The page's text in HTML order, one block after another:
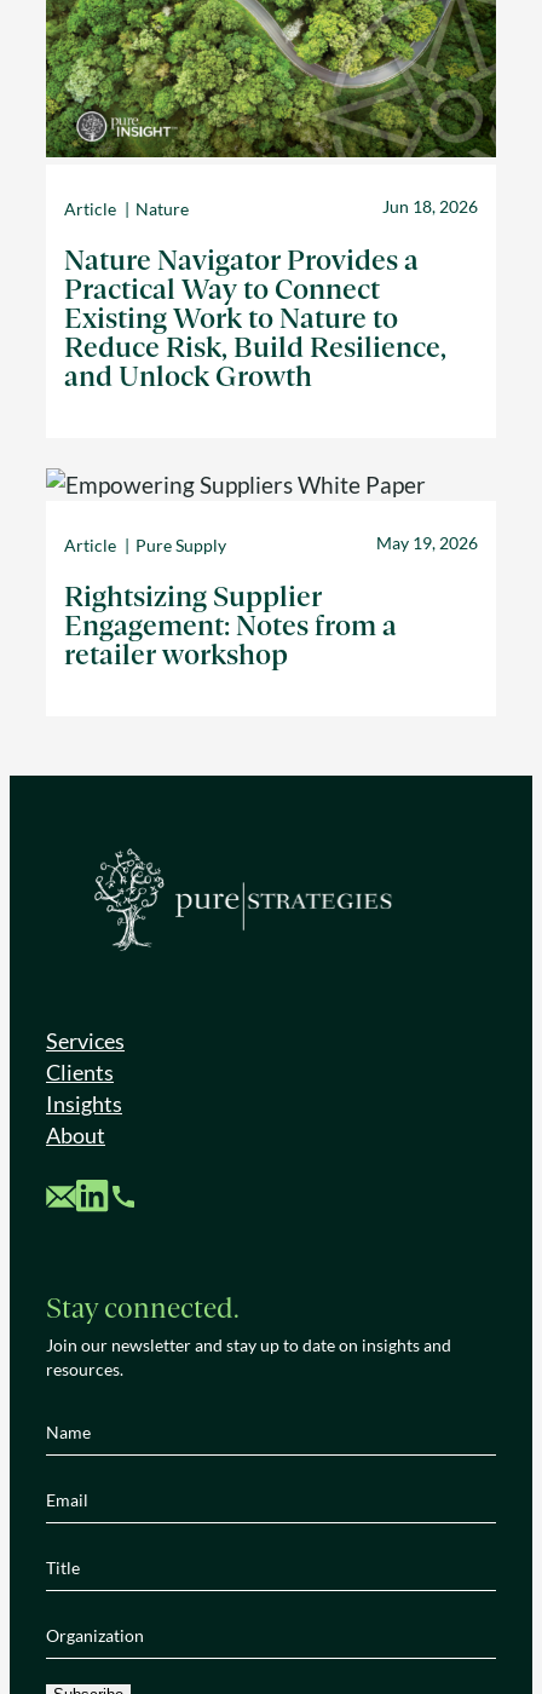
Article Nature Jun 18, 2026
Nature Navigator Provides a
Practical Way to Connect
Existing Work to Nature to
Reduce Risk, Build Resilience,
and Unlock Growth
Article Pure Supply May 19, 2026
Rightsizing Supplier
Engagement: Notes from a
retailer workshop
Services
Clients
Insights
About
Custom MailCustom LinkedIn
Custom Phone
Stay connected.
Join our newsletter and stay up to date on insights and
resources.
Name
Email
Title
Organization